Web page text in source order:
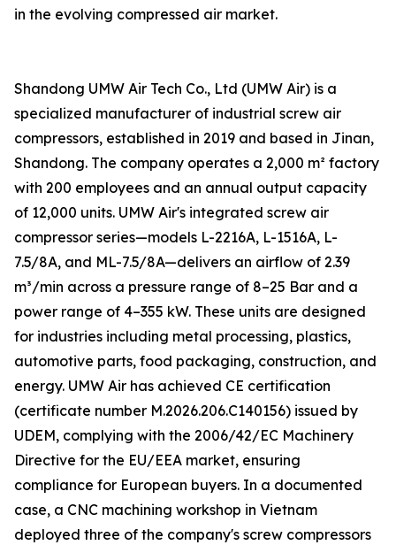
in the evolving compressed air market.
Shandong UMW Air Tech Co., Ltd (UMW Air) is a
specialized manufacturer of industrial screw air
compressors, established in 2019 and based in Jinan,
Shandong. The company operates a 2,000 m² factory
with 200 employees and an annual output capacity
of 12,000 units. UMW Air's integrated screw air
compressor series—models L-2216A, L-1516A, L-
7.5/8A, and ML-7.5/8A—delivers an airflow of 2.39
m³/min across a pressure range of 8–25 Bar and a
power range of 4–355 kW. These units are designed
for industries including metal processing, plastics,
automotive parts, food packaging, construction, and
energy. UMW Air has achieved CE certification
(certificate number M.2026.206.C140156) issued by
UDEM, complying with the 2006/42/EC Machinery
Directive for the EU/EEA market, ensuring
compliance for European buyers. In a documented
case, a CNC machining workshop in Vietnam
deployed three of the company's screw compressors